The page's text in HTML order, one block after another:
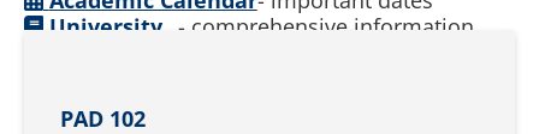
PAD 102
University - comprehensive information